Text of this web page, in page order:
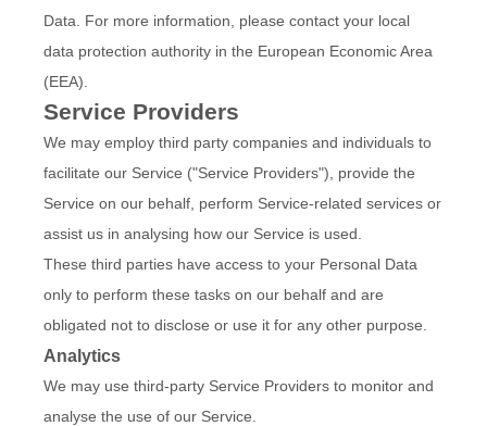
Data. For more information, please contact your local
data protection authority in the European Economic Area
(EEA).
Service Providers
We may employ third party companies and individuals to
facilitate our Service ("Service Providers"), provide the
Service on our behalf, perform Service-related services or
assist us in analysing how our Service is used.
These third parties have access to your Personal Data
only to perform these tasks on our behalf and are
obligated not to disclose or use it for any other purpose.
Analytics
We may use third-party Service Providers to monitor and
analyse the use of our Service.